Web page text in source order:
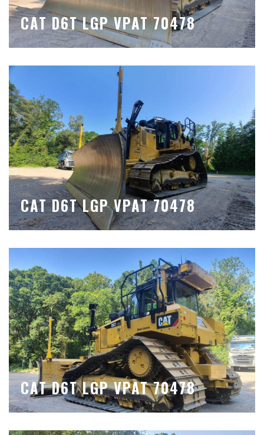
CAT D6T LGP VPAT 70478
CAT D6T LGP VPAT 70478
CAT D6T LGP VPAT 70478